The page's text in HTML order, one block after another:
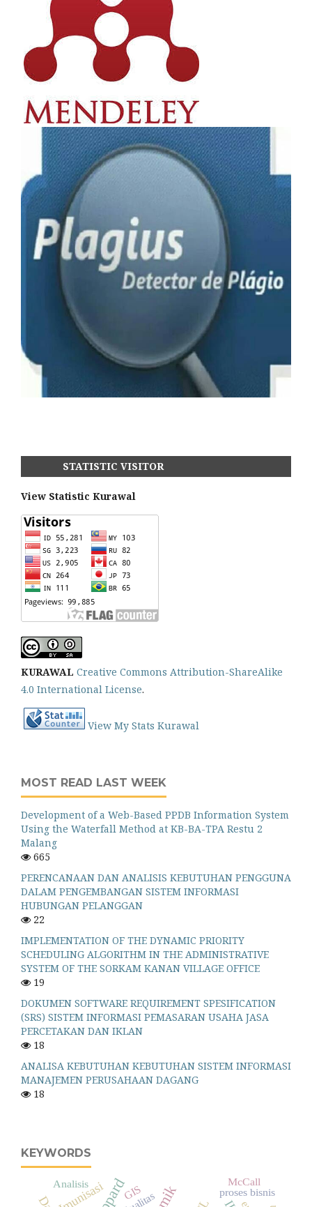
STATISTIC VISITOR
View Statistic Kurawal
KURAWAL Creative Commons Attribution-ShareAlike
4.0 International License.
View My Stats Kurawal
MOST READ LAST WEEK
Development of a Web-Based PPDB Information System
Using the Waterfall Method at KB-BA-TPA Restu 2
Malang
665
PERENCANAAN DAN ANALISIS KEBUTUHAN PENGGUNA
DALAM PENGEMBANGAN SISTEM INFORMASI
HUBUNGAN PELANGGAN
22
IMPLEMENTATION OF THE DYNAMIC PRIORITY
SCHEDULING ALGORITHM IN THE ADMINISTRATIVE
SYSTEM OF THE SORKAM KANAN VILLAGE OFFICE
19
DOKUMEN SOFTWARE REQUIREMENT SPESIFICATION
(SRS) SISTEM INFORMASI PEMASARAN USAHA JASA
PERCETAKAN DAN IKLAN
18
ANALISA KEBUTUHAN KEBUTUHAN SISTEM INFORMASI
MANAJEMEN PERUSAHAAN DAGANG
18
KEYWORDS
Imunisasi proses bisnis
Analisis McCall
GIS